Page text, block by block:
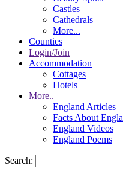
Castles
Cathedrals
More...
Counties
Login/Join
Accommodation
Cottages
Hotels
More..
England Articles
Facts About
England Videos
England Poems
Search: